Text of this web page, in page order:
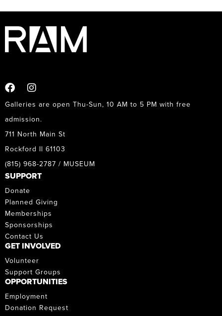
Galleries are open Thu-Sun, 10 AM to 5 PM with free
admission.
711 North Main St
Rockford Il 61103
(815) 968-2787 / MUSEUM
SUPPORT
Donate
Planned Giving
Memberships
Sponsorships
Contact Us
GET INVOLVED
Volunteer
Support Groups
OPPORTUNITIES
Employment
Donation Request